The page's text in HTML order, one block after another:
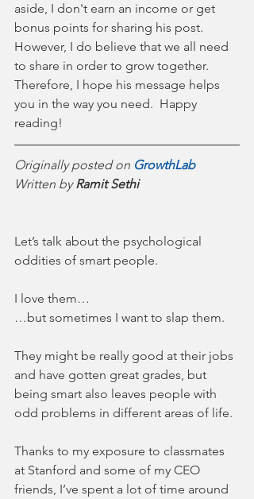
aside, I don't earn an income or get
bonus points for sharing his post.
However, I do believe that we all need
to share in order to grow together.
Therefore, I hope his message helps
you in the way you need.  Happy
reading!
Originally posted on GrowthLab
Written by Ramit Sethi
Let’s talk about the psychological
oddities of smart people.
I love them…
…but sometimes I want to slap them.
They might be really good at their jobs
and have gotten great grades, but
being smart also leaves people with
odd problems in different areas of life.
Thanks to my exposure to classmates
at Stanford and some of my CEO
friends, I’ve spent a lot of time around